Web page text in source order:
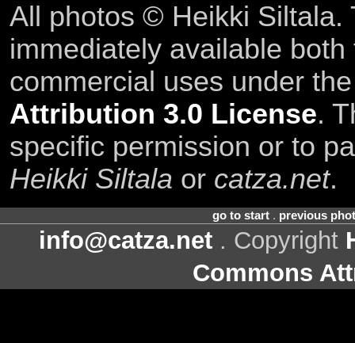
All photos © Heikki Siltala.
immediately available
commercial uses under
Attribution 3.0 License.
specific permission or to
Heikki Siltala or catza.net.
go to start. previous
info@catza.net . Copyright
Commons